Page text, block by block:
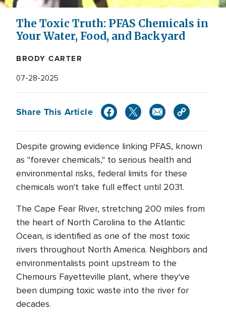
Video
The Toxic Truth: PFAS Chemicals in
Your Water, Food, and Backyard
BRODY CARTER
07-28-2025
Share This Article
Despite growing evidence linking PFAS, known
as "forever chemicals," to serious health and
environmental risks, federal limits for these
chemicals won't take full effect until 2031.
The Cape Fear River, stretching 200 miles from
the heart of North Carolina to the Atlantic
Ocean, is identified as one of the most toxic
rivers throughout North America. Neighbors and
environmentalists point upstream to the
Chemours Fayetteville plant, where they've
been dumping toxic waste into the river for
decades.